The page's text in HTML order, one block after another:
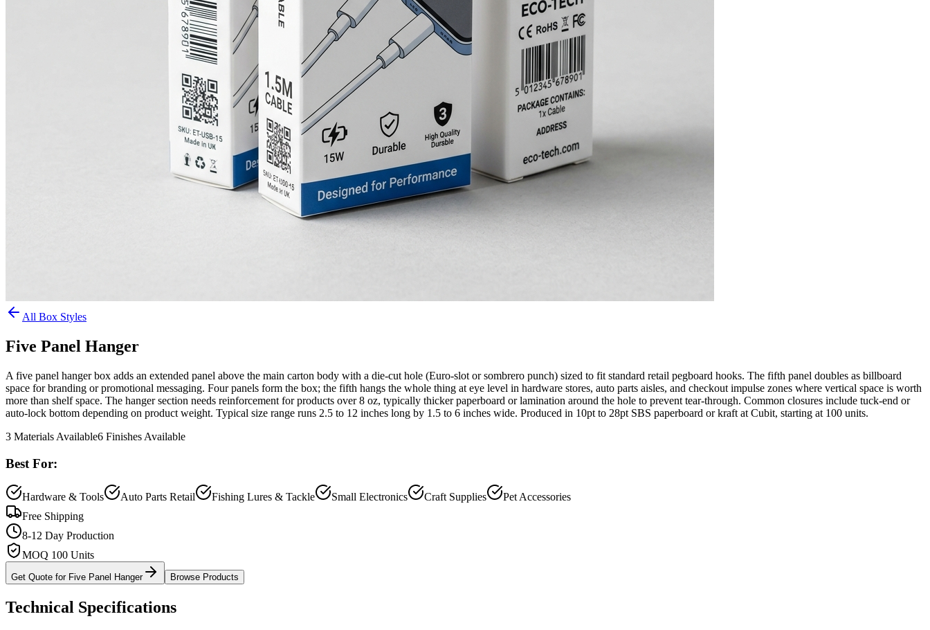
All Box Styles
Five Panel Hanger
A five panel hanger box adds an extended panel above the main carton body with a die-cut hole (Euro-slot or sombrero punch) sized to fit standard retail pegboard hooks. The fifth panel doubles as billboard
space for branding or promotional messaging. Four panels form the box; the fifth hangs the whole thing at eye level in hardware stores, auto parts aisles, and checkout impulse zones where vertical space is worth
more than shelf space. The hanger section needs reinforcement for products over 8 oz, typically thicker paperboard or lamination around the hole to prevent tear-through. Common closures include tuck-end or
auto-lock bottom depending on product weight. Typical size range runs 2.5 to 12 inches long by 1.5 to 6 inches wide. Produced in 10pt to 28pt SBS paperboard or kraft at Cubit, starting at 100 units.
3 Materials Available6 Finishes Available
Best For:
Hardware & Tools Auto Parts Retail Fishing Lures & Tackle Small Electronics Craft Supplies
Pet Accessories
Free Shipping
8-12 Day Production
MOQ 100 Units
Get Quote for Five Panel Hanger Browse Products
Technical Specifications